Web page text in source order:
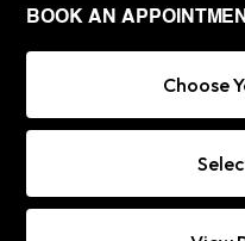
BOOK AN
Choose